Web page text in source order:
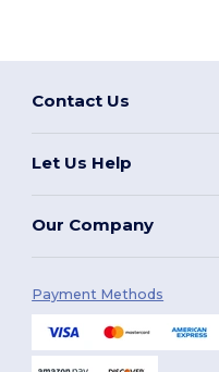
Contact Us
Let Us Help
Our Company
Payment Methods